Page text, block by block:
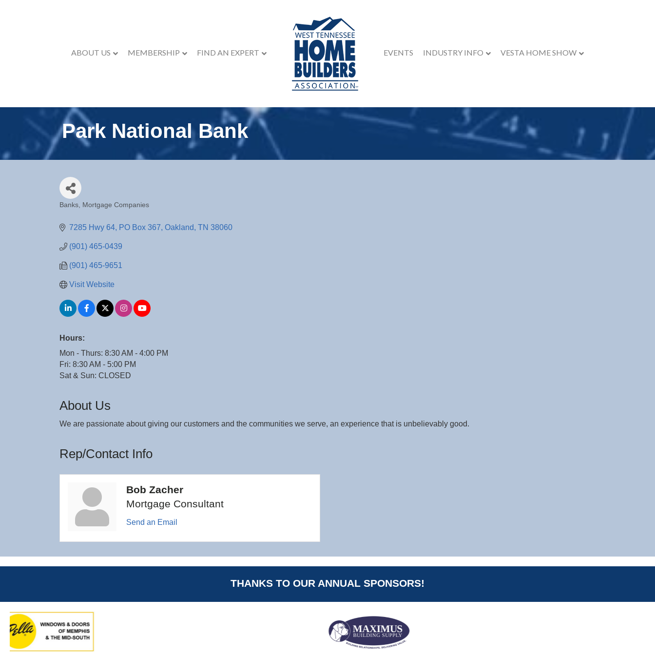
ABOUT US MEMBERSHIP FIND AN EXPERT EVENTS INDUSTRY INFO VESTA HOME SHOW
Park National Bank
Banks Mortgage Companies
7285 Hwy 64 PO Box 367 Oakland TN 38060
(901) 465-0439
(901) 465-9651
Visit Website
Hours:
Mon - Thurs: 8:30 AM - 4:00 PM
Fri: 8:30 AM - 5:00 PM
Sat & Sun: CLOSED
About Us
We are passionate about giving our customers and the communities we serve, an experience that is unbelievably good.
Rep/Contact Info
Bob Zacher
Mortgage Consultant
Send an Email
THANKS TO OUR ANNUAL SPONSORS!